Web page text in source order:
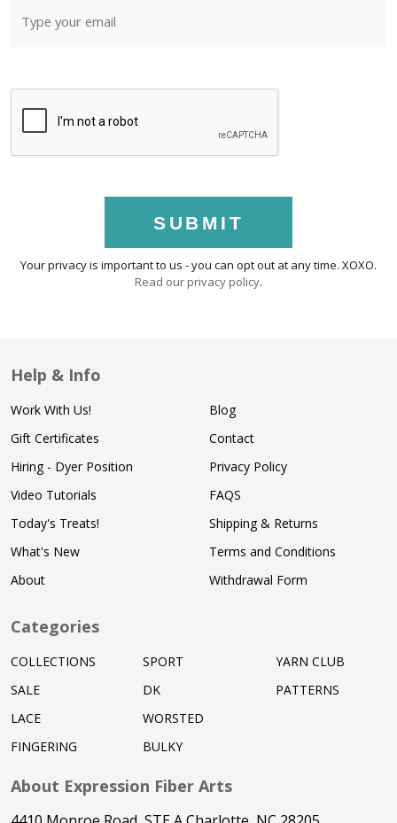
SUBMIT
Your privacy is important to us - you can opt out at any time. XOXO.
Read our privacy policy.
Help & Info
Work With Us!
Gift Certificates
Hiring - Dyer Position
Video Tutorials
Today's Treats!
What's New
About
Blog
Contact
Privacy Policy
FAQS
Shipping & Returns
Terms and Conditions
Withdrawal Form
Categories
COLLECTIONS
SALE
LACE
FINGERING
SPORT
DK
WORSTED
BULKY
YARN CLUB
PATTERNS
About Expression Fiber Arts